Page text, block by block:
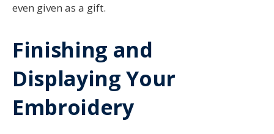
even given as a gift.
Finishing and
Displaying Your
Embroidery